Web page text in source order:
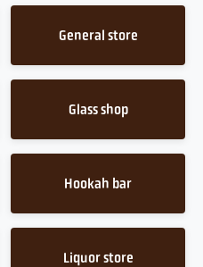
General store
Glass shop
Hookah bar
Liquor store